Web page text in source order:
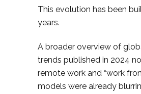
This evolution has been
years.
A broader overview of
trends published in 2024
remote work and “work
models were already